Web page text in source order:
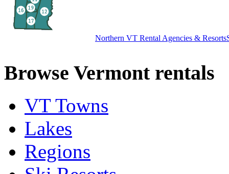
Northern VT Rental Agencies & Resorts
Browse Vermont rentals
VT Towns
Lakes
Regions